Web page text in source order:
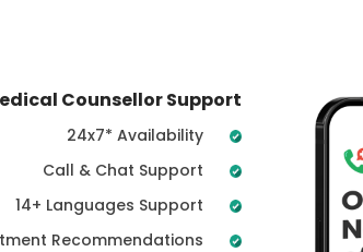
Counsellor Support
24x7* Availability
Call & Chat Support
14+ Languages Support
Recommendations